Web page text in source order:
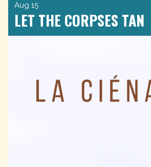
Aug 15
LET THE CORPSES TAN